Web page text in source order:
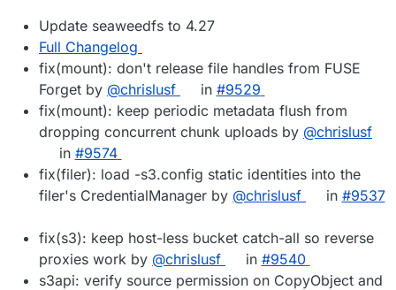
Update seaweedfs to 4.27
Full Changelog
fix(mount): don't release file handles from FUSE
Forget by @chrislusf in #9529
fix(mount): keep periodic metadata flush from
dropping concurrent chunk uploads by @chrislusf
in #9574
fix(filer): load -s3.config static identities into the
filer's CredentialManager by @chrislusf in #9537
fix(s3): keep host-less bucket catch-all so reverse
proxies work by @chrislusf in #9540
s3api: verify source permission on CopyObject and